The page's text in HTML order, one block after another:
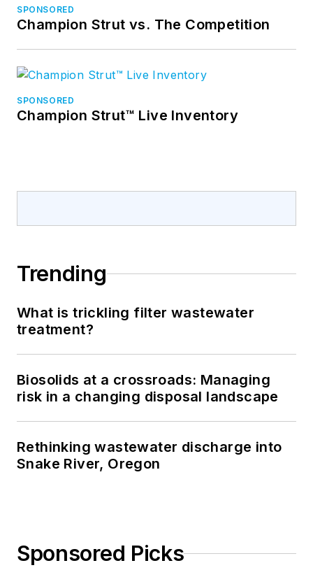
SPONSORED
Champion Strut vs. The Competition
SPONSORED
Champion Strut™ Live Inventory
Trending
What is trickling filter wastewater
treatment?
Biosolids at a crossroads: Managing
risk in a changing disposal landscape
Rethinking wastewater discharge into
Snake River, Oregon
Sponsored Picks